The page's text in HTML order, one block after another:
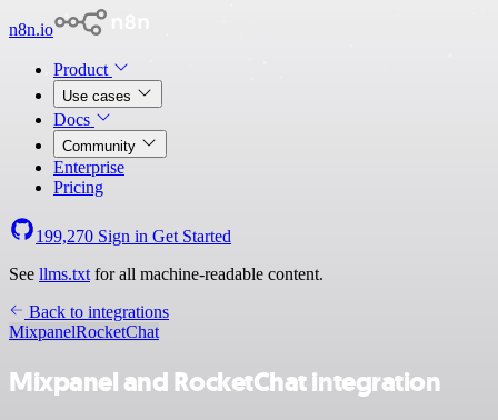
n8n.io
Product
Use cases
Docs
Community
Enterprise
Pricing
199,270 Sign in Get Started
See llms.txt for all machine-readable content.
Back to integrations
MixpanelRocketChat
Mixpanel and RocketChat integration